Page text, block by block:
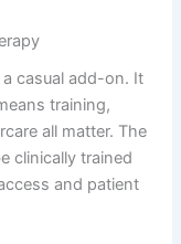
casual add-on. It
training,
all matter. The
clinically trained
and patient